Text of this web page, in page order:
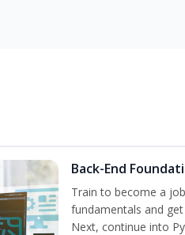
Back-End
Train to become a
fundamentals and
Next, continue into